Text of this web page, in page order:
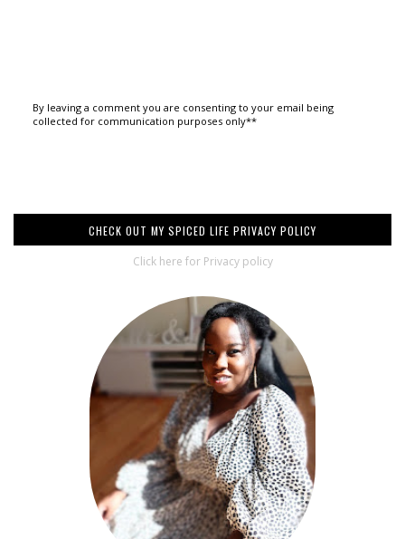
By leaving a comment you are consenting to your email being
collected for communication purposes only**
CHECK OUT MY SPICED LIFE PRIVACY POLICY
Click here for Privacy policy